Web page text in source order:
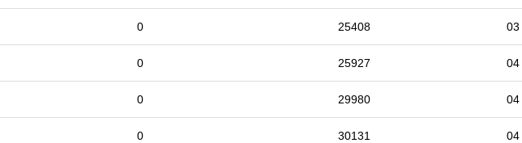
0 25408 03
0 25927 04
0 29980 04
0 30131 04